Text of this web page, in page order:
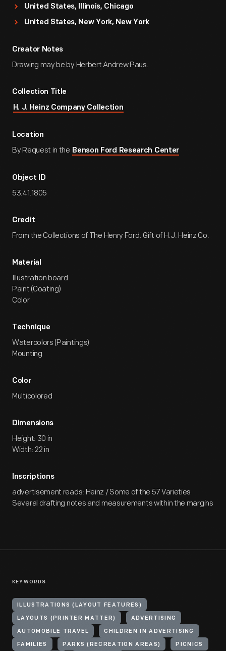
United States, Illinois, Chicago
United States, New York, New York
Creator Notes
Drawing may be by Herbert Andrew Paus.
Collection Title
H. J. Heinz Company Collection
Location
By Request in the Benson Ford Research Center
Object ID
53.41.1805
Credit
From the Collections of The Henry Ford. Gift of H.J. Heinz Co.
Material
Illustration board
Paint (Coating)
Color
Technique
Watercolors (Paintings)
Mounting
Color
Multicolored
Dimensions
Height: 30 in
Width: 22 in
Inscriptions
advertisement reads: Heinz / Some of the 57 Varieties
Several drafting notes and measurements within the margins
KEYWORDS
ILLUSTRATIONS (LAYOUT FEATURES)
LAYOUTS (PRINTER MATTER) ADVERTISING
AUTOMOBILE TRAVEL CHILDREN IN ADVERTISING
FAMILIES PARKS (RECREATION AREAS) PICNICS